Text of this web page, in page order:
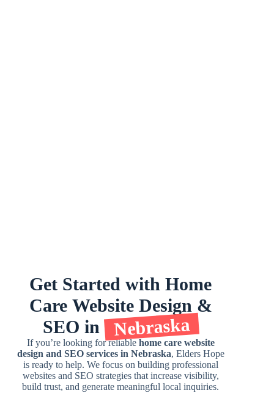
Get Started with Home
Care Website Design &
SEO in Nebraska
If you’re looking for reliable home care website
design and SEO services in Nebraska, Elders Hope
is ready to help. We focus on building professional
websites and SEO strategies that increase visibility,
build trust, and generate meaningful local inquiries.